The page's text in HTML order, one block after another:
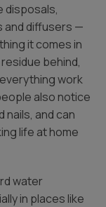
disposals,
and diffusers —
it comes in
behind,
work
also notice
nails, and can
life at home
water
in places like